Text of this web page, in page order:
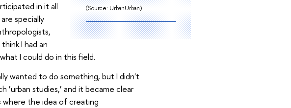
(Source: UrbanUrban)
in it all
specially
I had an
I could do in this field.
wanted to do something, but I didn't
studies,’ and it became clear
where the idea of creating